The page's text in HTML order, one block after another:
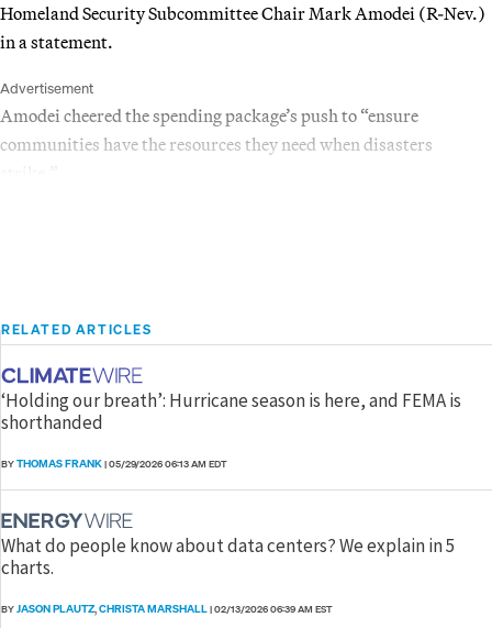
Homeland Security Subcommittee Chair Mark Amodei (R-Nev.)
in a statement.
Advertisement
Amodei cheered the spending package’s push to “ensure
communities have the resources they need when disasters
RELATED ARTICLES
‘Holding our breath’: Hurricane season is here, and FEMA is
shorthanded
BYTHOMAS FRANK|05/29/2026 06:13 AM EDT
What do people know about data centers? We explain in 5
charts.
BYJASON PLAUTZ,CHRISTA MARSHALL|02/13/2026 06:39 AM EST